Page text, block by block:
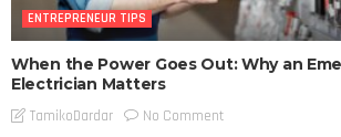
ENTREPRENEUR TIPS
When the Power Goes Out: Why an
Electrician Matters
TamikoDardar No Comment